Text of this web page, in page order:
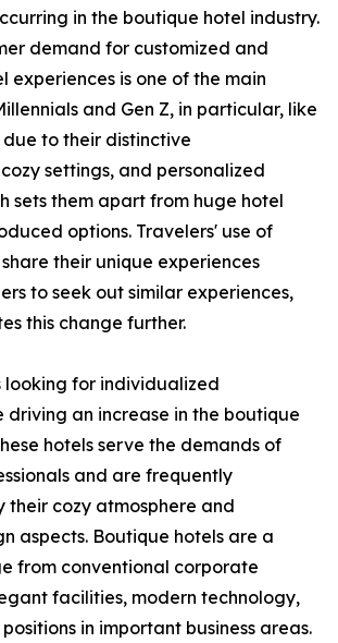
in the boutique hotel industry.
demand for customized and
experiences is one of the main
and Gen Z, in particular, like
to their distinctive
settings, and personalized
sets them apart from huge hotel
options. Travelers' use of
their unique experiences
to seek out similar experiences,
this change further.
looking for individualized
driving an increase in the boutique
hotels serve the demands of
and are frequently
their cozy atmosphere and
aspects. Boutique hotels are a
from conventional corporate
facilities, modern technology,
in important business areas.